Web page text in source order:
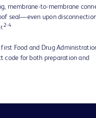
membrane-to-membrane
seal—even upon
2-4
first Food and Drug
code for both preparation and